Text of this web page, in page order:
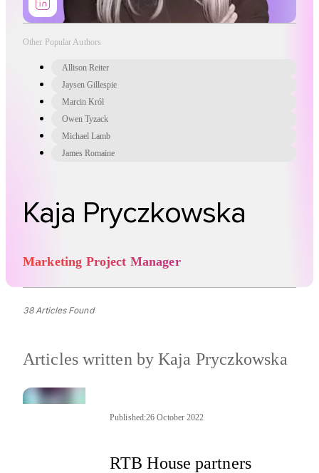
Other Popular Authors
Allison Reiter
Jaysen Gillespie
Marcin Król
Owen Tyzack
Michael Lamb
James Romaine
Kaja Pryczkowska
Marketing Project Manager
38 Articles Found
Articles written byKaja Pryczkowska
Published:26 October 2022
RTB House partners